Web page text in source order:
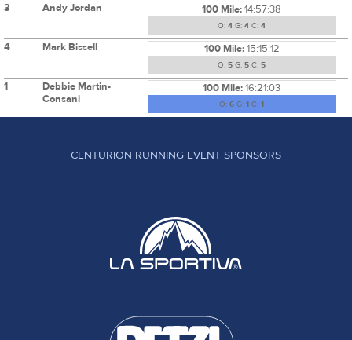
3 Andy Jordan 100 Mile:14:57:38
O: 4 G: 4 C: 4
4 Mark Bissell 100 Mile:15:15:12
O: 5 G: 5 C: 5
1
Debbie Martin-
Consani
100 Mile:16:21:03
O: 6 G: 1 C: 1
CENTURION RUNNING EVENT SPONSORS